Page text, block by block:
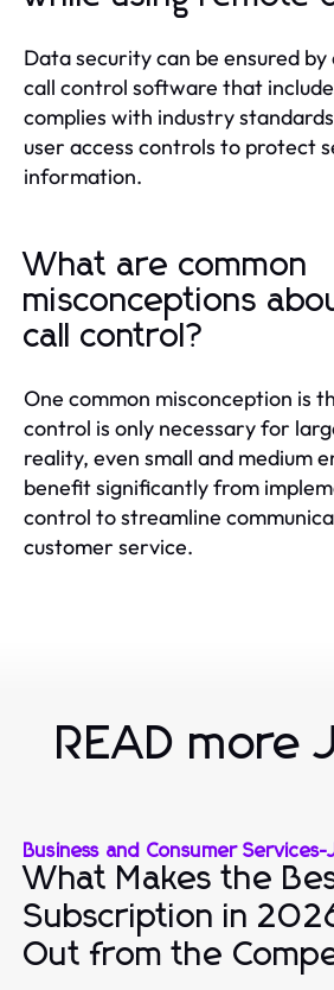
Data security can be ensured
call control software that
complies with industry
user access controls to protect
information.
What are common
misconceptions
call control?
One common misconception is
control is only necessary for
reality, even small and medium
benefit significantly from
control to streamline
customer service.
READ more
Business and Consumer Services-
What Makes the
Subscription in
Out from the